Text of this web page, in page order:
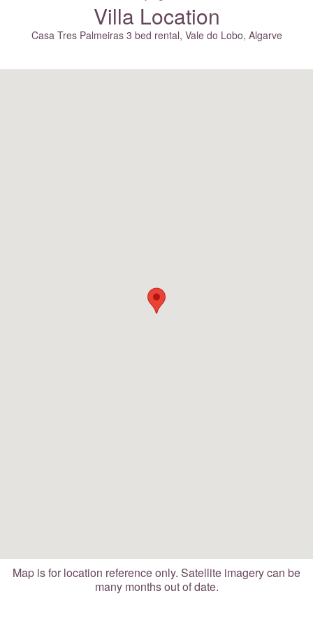
Villa Location
Casa Tres Palmeiras 3 bed rental, Vale do Lobo, Algarve
Map is for location reference only. Satellite imagery can be
many months out of date.